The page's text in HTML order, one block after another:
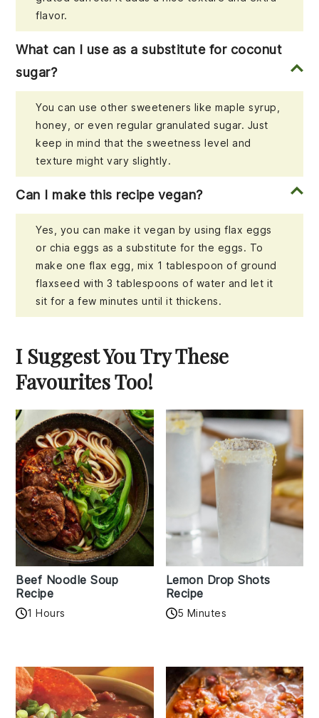
flavor.
What can I use as a substitute for coconut
sugar?
You can use other sweeteners like maple syrup,
honey, or even regular granulated sugar. Just
keep in mind that the sweetness level and
texture might vary slightly.
Can I make this recipe vegan?
Yes, you can make it vegan by using flax eggs
or chia eggs as a substitute for the eggs. To
make one flax egg, mix 1 tablespoon of ground
flaxseed with 3 tablespoons of water and let it
sit for a few minutes until it thickens.
I Suggest You Try These
Favourites Too!
Beef Noodle Soup
Recipe
1 Hours
Lemon Drop Shots
Recipe
5 Minutes